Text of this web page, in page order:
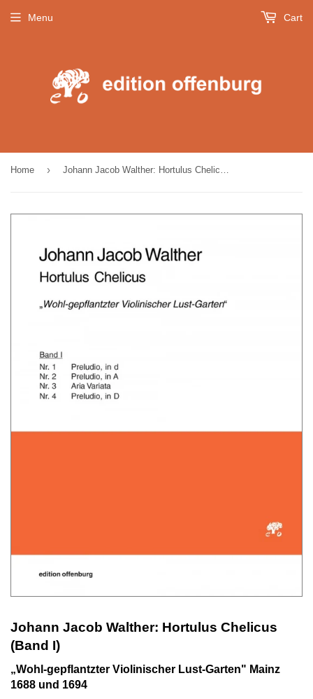
Menu Cart
Home ›
Johann Jacob Walther: Hortulus Chelicus
(Band I)
„Wohl-gepflantzter Violinischer Lust-Garten" Mainz
1688 und 1694